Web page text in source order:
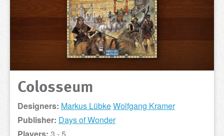
Colosseum
Designers: Markus LübkeWolfgang Kramer
Publisher: Days of Wonder